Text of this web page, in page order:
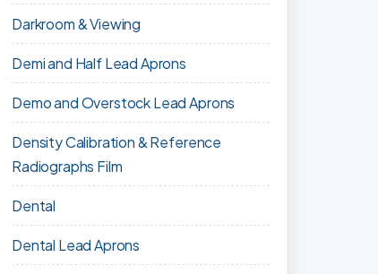
Darkroom & Viewing
Demi and Half Lead Aprons
Demo and Overstock Lead Aprons
Density Calibration & Reference
Radiographs Film
Dental
Dental Lead Aprons